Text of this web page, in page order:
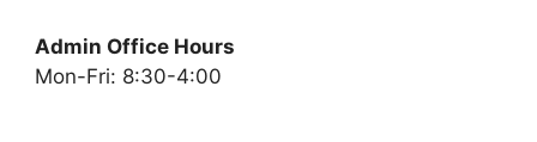
Admin Office Hours
Mon-Fri: 8:30-4:00